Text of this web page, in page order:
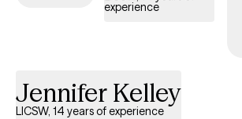
experience
Jennifer Kelley
LICSW, 14 years of experience